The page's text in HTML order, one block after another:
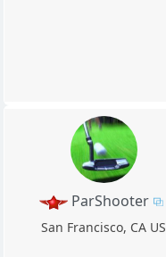
ParShooter
San Francisco, CA US